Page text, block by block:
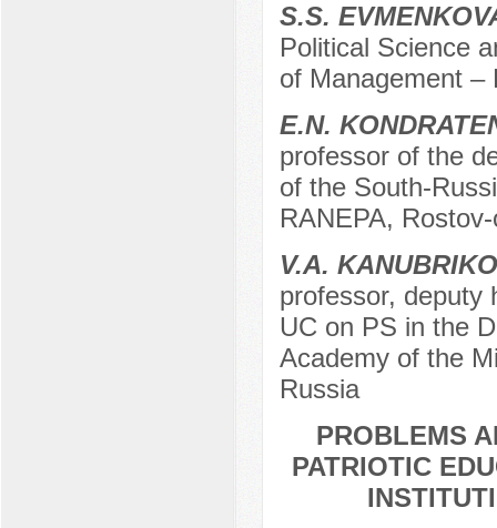
S.S.
Political Science
of Management –
E.N.
professor of the
of the South-
RANEPA,
V.A.
professor, deputy
UC on PS in the
Academy of the
Russia
PROBLEMS
PATRIOTIC